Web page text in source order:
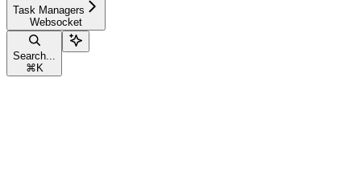
Task Managers
Websocket
Search...
⌘ K